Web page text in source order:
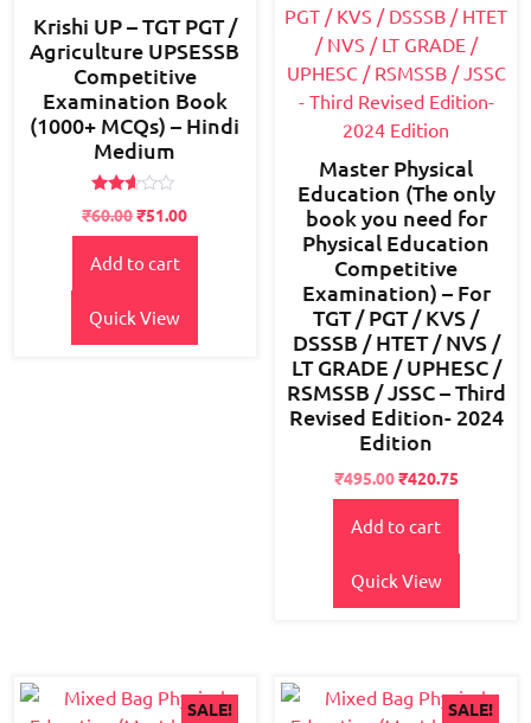
Krishi UP – TGT PGT /
Agriculture UPSESSB
Competitive
Examination Book
(1000+ MCQs) – Hindi
Medium
2.51
out of
₹60.00₹51.00
Add to cart
Quick View
Master Physical
Education (The only
book you need for
Physical Education
Competitive
Examination) – For
TGT / PGT / KVS /
DSSSB / HTET / NVS /
LT GRADE / UPHESC /
RSMSSB / JSSC – Third
Revised Edition- 2024
Edition
Original
price
was:
₹495.00Current
price
is:
₹420.75
Add to cart
Quick View
SALE! SALE!